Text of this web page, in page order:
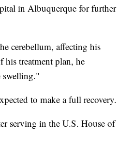
in Albuquerque for further
cerebellum, affecting his
his treatment plan, he
swelling."
to make a full recovery.
serving in the U.S. House of